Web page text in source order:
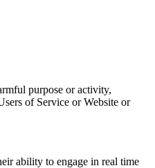
purpose or activity,
of Service or Website or
ability to engage in real time